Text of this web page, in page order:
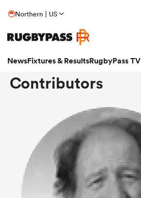
Northern | US
NewsFixtures & ResultsRugbyPass TV
Contributors